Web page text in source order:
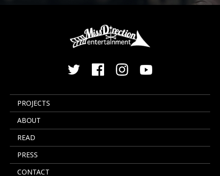
PROJECTS
ABOUT
READ
PRESS
CONTACT